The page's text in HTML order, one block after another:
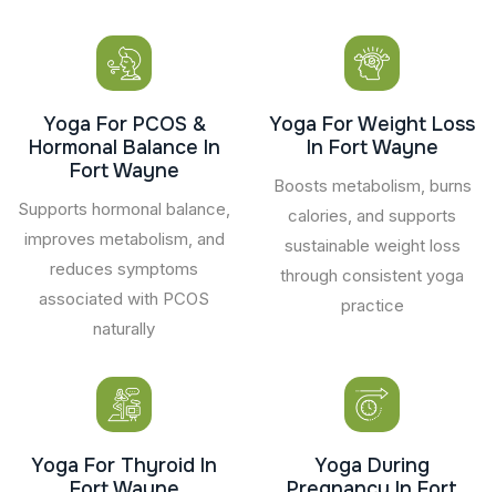
Yoga For PCOS &
Hormonal Balance In
Fort Wayne
Supports hormonal balance,
improves metabolism, and
reduces symptoms
associated with PCOS
naturally
Yoga For Weight Loss
In Fort Wayne
Boosts metabolism, burns
calories, and supports
sustainable weight loss
through consistent yoga
practice
Yoga For Thyroid In
Yoga During